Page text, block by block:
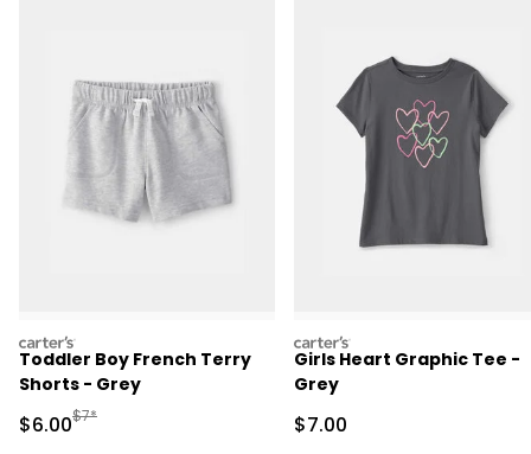
carters
Toddler Boy French Terry
Shorts - Grey
Sale Price
$6.00Manufactured Suggested Retail Price
$7*
carters
Girls Heart Graphic Tee -
Grey
Sale Price
$7.00